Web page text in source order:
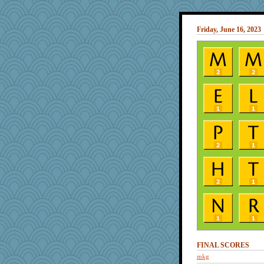
Friday, June 16, 2023
FINAL SCORES
mkg